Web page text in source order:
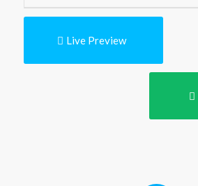
Live Preview